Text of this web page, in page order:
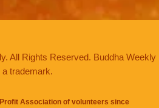
All Rights Reserved. Buddha Weekly
a trademark.
Association of volunteers since